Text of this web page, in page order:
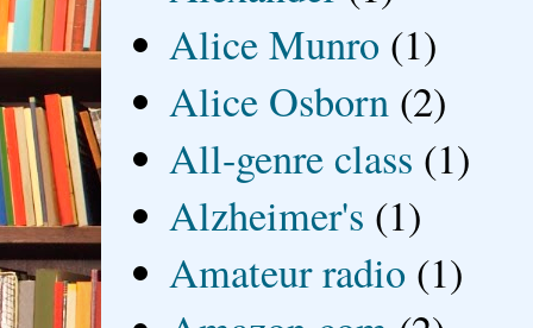
Alice Munro (1)
Alice Osborn (2)
All-genre class (1)
Alzheimer's (1)
Amateur radio (1)